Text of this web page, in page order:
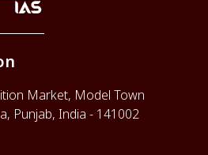
Market, Model Town
Punjab, India - 141002